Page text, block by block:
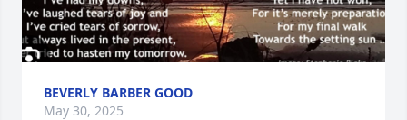
BEVERLY BARBER GOOD
May 30, 2025